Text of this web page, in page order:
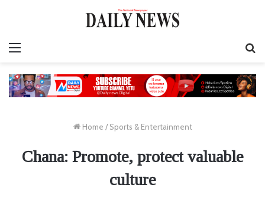
Home / Sports & Entertainment
Chana: Promote, protect valuable
culture